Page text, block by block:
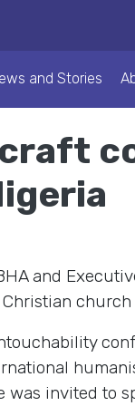
and Stories
and
was invited to